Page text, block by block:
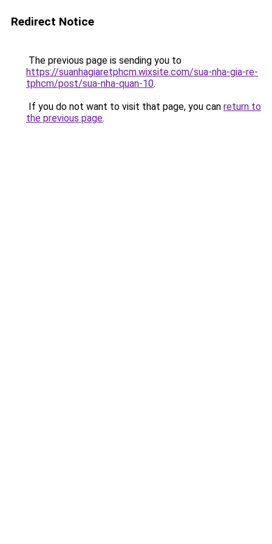
Redirect Notice
The previous page is sending you to
https://suanhagiaretphcm.wixsite.com/sua-nha-gia-re-
tphcm/post/sua-nha-quan-10.
If you do not want to visit that page, you can return to
the previous page.